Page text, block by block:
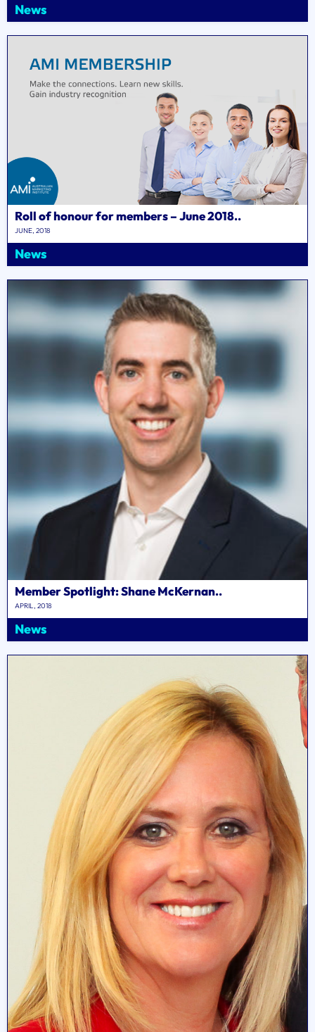
News
Roll of honour for members – June 2018..
JUNE, 2018
News
Member Spotlight: Shane McKernan..
APRIL, 2018
News